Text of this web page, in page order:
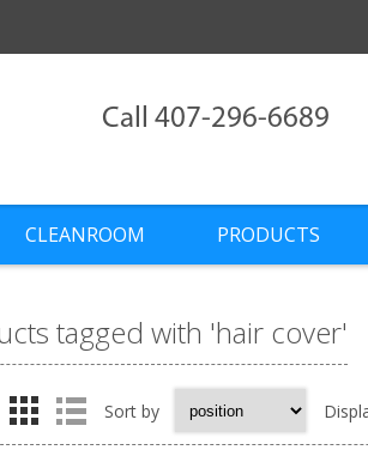
Call 407-296-6689
CLEANROOM PRODUCTS
tagged with 'hair cover'
Sort by